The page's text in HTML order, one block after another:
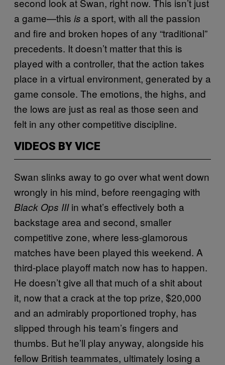
a game—this is a sport, with all the passion
and fire and broken hopes of any “traditional”
precedents. It doesn’t matter that this is
played with a controller, that the action takes
place in a virtual environment, generated by a
game console. The emotions, the highs, and
the lows are just as real as those seen and
felt in any other competitive discipline.
VIDEOS BY VICE
Swan slinks away to go over what went down
wrongly in his mind, before reengaging with
Black Ops IIIin what’s effectively both a
backstage area and second, smaller
competitive zone, where less-glamorous
matches have been played this weekend. A
third-place playoff match now has to happen.
He doesn’t give all that much of a shit about
it, now that a crack at the top prize, $20,000
and an admirably proportioned trophy, has
slipped through his team’s fingers and
thumbs. But he’ll play anyway, alongside his
fellow British teammates, ultimately losing a